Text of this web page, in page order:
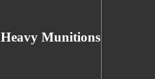
Heavy Munitions